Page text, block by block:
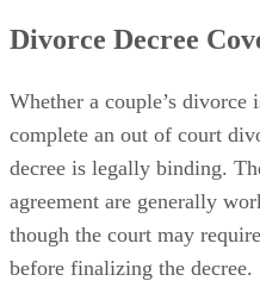
Divorce Decree
Whether a couple’s divorce
complete an out of court
decree is legally binding.
agreement are generally
though the court may
before finalizing the decree.